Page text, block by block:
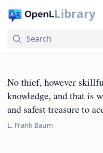
Library
No thief, however
knowledge, and that is
and safest treasure to
L. Frank Baum